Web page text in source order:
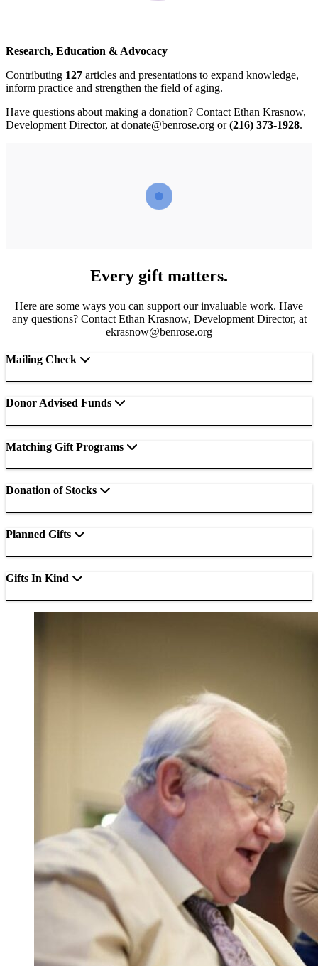
Research, Education & Advocacy
Contributing 127 articles and presentations to expand knowledge,
inform practice and strengthen the field of aging.
Have questions about making a donation? Contact Ethan Krasnow,
Development Director, at donate@benrose.org or(216) 373-1928.
Every gift matters.
Here are some ways you can support our invaluable work. Have
any questions? Contact Ethan Krasnow, Development Director, at
ekrasnow@benrose.org
Mailing Check
Donor Advised Funds
Matching Gift Programs
Donation of Stocks
Planned Gifts
Gifts In Kind